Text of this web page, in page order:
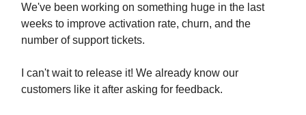
We've been working on something huge in the last
weeks to improve activation rate, churn, and the
number of support tickets.
I can't wait to release it! We already know our
customers like it after asking for feedback.